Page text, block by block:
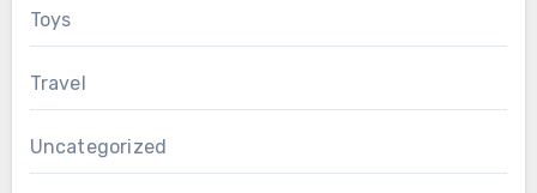
Toys
Travel
Uncategorized